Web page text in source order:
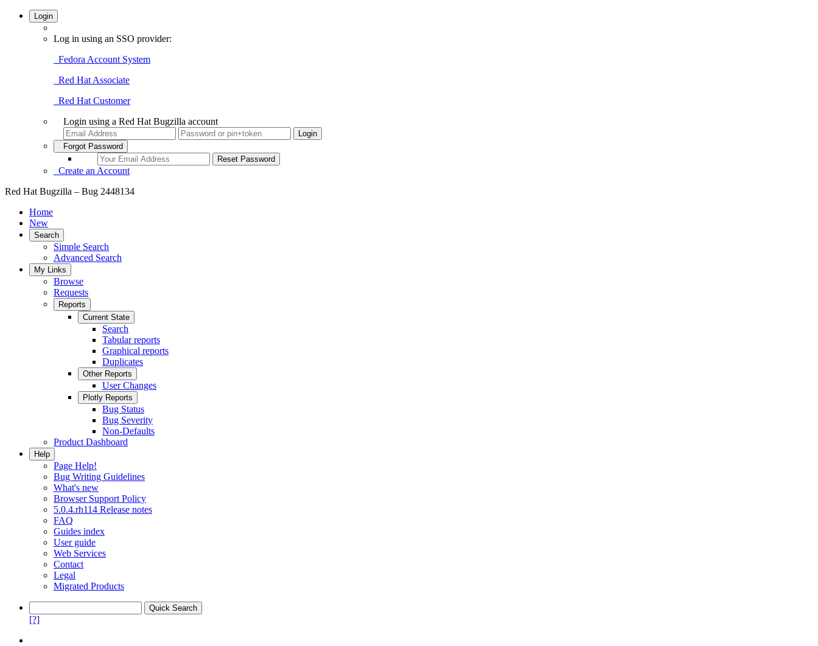
Login
Log in using an SSO provider:
Fedora Account System
Red Hat Associate
Red Hat Customer
Login using a Red Hat Bugzilla account
Forgot Password
Create an Account
Red Hat Bugzilla – Bug 2448134
Home
New
Search
Simple Search
Advanced Search
My Links
Browse
Requests
Reports
Current State
Search
Tabular reports
Graphical reports
Duplicates
Other Reports
User Changes
Plotly Reports
Bug Status
Bug Severity
Non-Defaults
Product Dashboard
Help
Page Help!
Bug Writing Guidelines
What's new
Browser Support Policy
5.0.4.rh114 Release notes
FAQ
Guides index
User guide
Web Services
Contact
Legal
Migrated Products
[?]